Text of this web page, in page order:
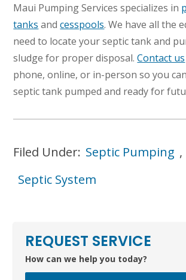
Maui Pumping Services specializes in
tanks andcesspools. We have all the
need to locate your septic tank and
sludge for proper disposal.Contact us
phone, online, or in-person so you
septic tank pumped and ready for
Filed Under: Septic Pumping ,
Septic System
REQUEST SERVICE
How can we help you today?